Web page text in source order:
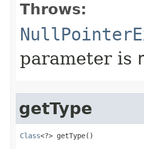
Throws:
parameter is
getType
Class<?> getType​()